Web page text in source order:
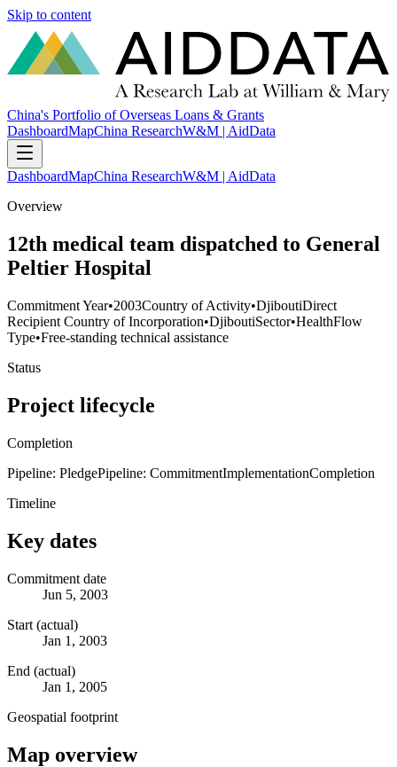
Skip to content
China's Portfolio of Overseas Loans & Grants
DashboardMapChina ResearchW&M | AidData
DashboardMapChina ResearchW&M | AidData
Overview
12th medical team dispatched to General
Peltier Hospital
Commitment Year•2003Country of Activity•DjiboutiDirect
Recipient Country of Incorporation•DjiboutiSector•HealthFlow
Type•Free-standing technical assistance
Status
Project lifecycle
Completion
Pipeline: PledgePipeline: CommitmentImplementationCompletion
Timeline
Key dates
Commitment date
Jun 5, 2003
Start (actual)
Jan 1, 2003
End (actual)
Jan 1, 2005
Geospatial footprint
Map overview